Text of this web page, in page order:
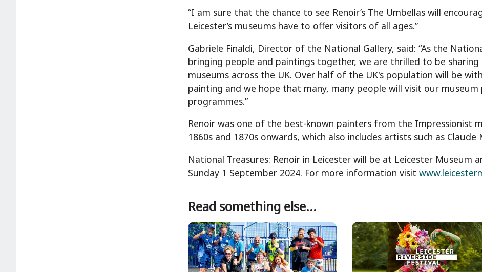
“I am sure that the chance to see Renoir’s The Umbellas will
Leicester’s museums have to offer visitors of all ages.”
Gabriele Finaldi, Director of the National Gallery, said: “As the
bringing people and paintings together, we are thrilled to be
museums across the UK. Over half of the UK's population will be
painting and we hope that many, many people will visit our
programmes.”
Renoir was one of the best-known painters from the Impressionist
1860s and 1870s onwards, which also includes artists such as
National Treasures: Renoir in Leicester will be at Leicester Museum
Sunday 1 September 2024. For more information visit
Read something else...